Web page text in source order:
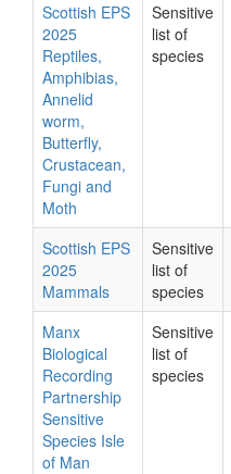
Scottish EPS
2025
Reptiles,
Amphibias,
Annelid
worm,
Butterfly,
Crustacean,
Fungi and
Moth
Sensitive
list of
species
Scottish EPS
2025
Mammals
Sensitive
list of
species
Manx
Biological
Recording
Partnership
Sensitive
Species Isle
of Man
Sensitive
list of
species